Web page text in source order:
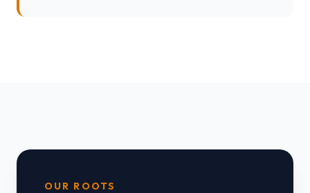
OUR ROOTS